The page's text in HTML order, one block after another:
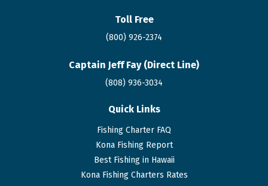
Toll Free
(800) 926-2374
Captain Jeff Fay (Direct Line)
(808) 936-3034
Quick Links
Fishing Charter FAQ
Kona Fishing Report
Best Fishing in Hawaii
Kona Fishing Charters Rates